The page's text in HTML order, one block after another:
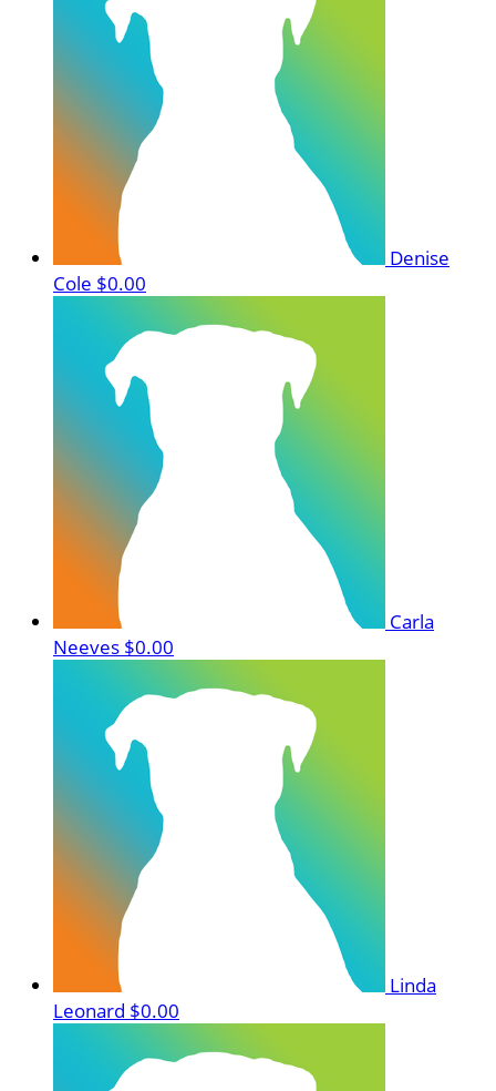
Denise
Cole $0.00
Carla
Neeves $0.00
Linda
Leonard $0.00